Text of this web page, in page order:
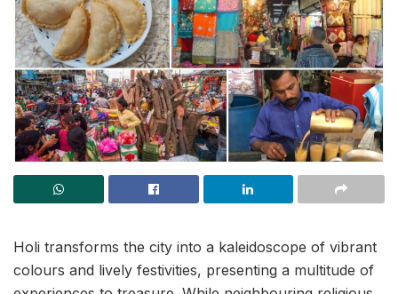
Holi transforms the city into a kaleidoscope of vibrant
colours and lively festivities, presenting a multitude of